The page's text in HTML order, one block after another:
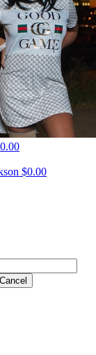
$0.00
Cancel